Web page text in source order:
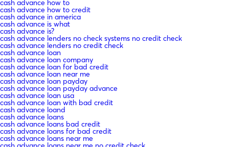
cash advance how to
cash advance how to credit
cash advance in america
cash advance is what
cash advance is?
cash advance lenders no check systems no credit check
cash advance lenders no credit check
cash advance loan
cash advance loan company
cash advance loan for bad credit
cash advance loan near me
cash advance loan payday
cash advance loan payday advance
cash advance loan usa
cash advance loan with bad credit
cash advance loand
cash advance loans
cash advance loans bad credit
cash advance loans for bad credit
cash advance loans near me